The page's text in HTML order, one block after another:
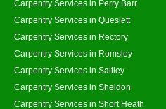
Carpentry Services in Perry Barr
Carpentry Services in Queslett
Carpentry Services in Rectory
Carpentry Services in Romsley
Carpentry Services in Saltley
Carpentry Services in Sheldon
Carpentry Services in Short Heath